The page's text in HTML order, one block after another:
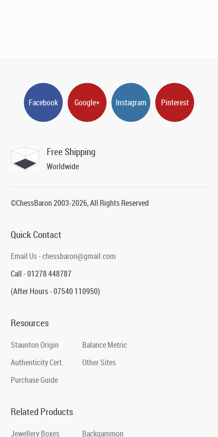
Facebook Google+ Instagram Pinterest
Free Shipping
Worldwide
©ChessBaron 2003-2026, All Rights Reserved
Quick Contact
Email Us - chessbaron@gmail.com
Call - 01278 448787
(After Hours - 07540 110950)
Resources
Staunton Origin
Authenticity Cert.
Purchase Guide
Balance Metric
Other Sites
Related Products
Jewellery Boxes Backgammon